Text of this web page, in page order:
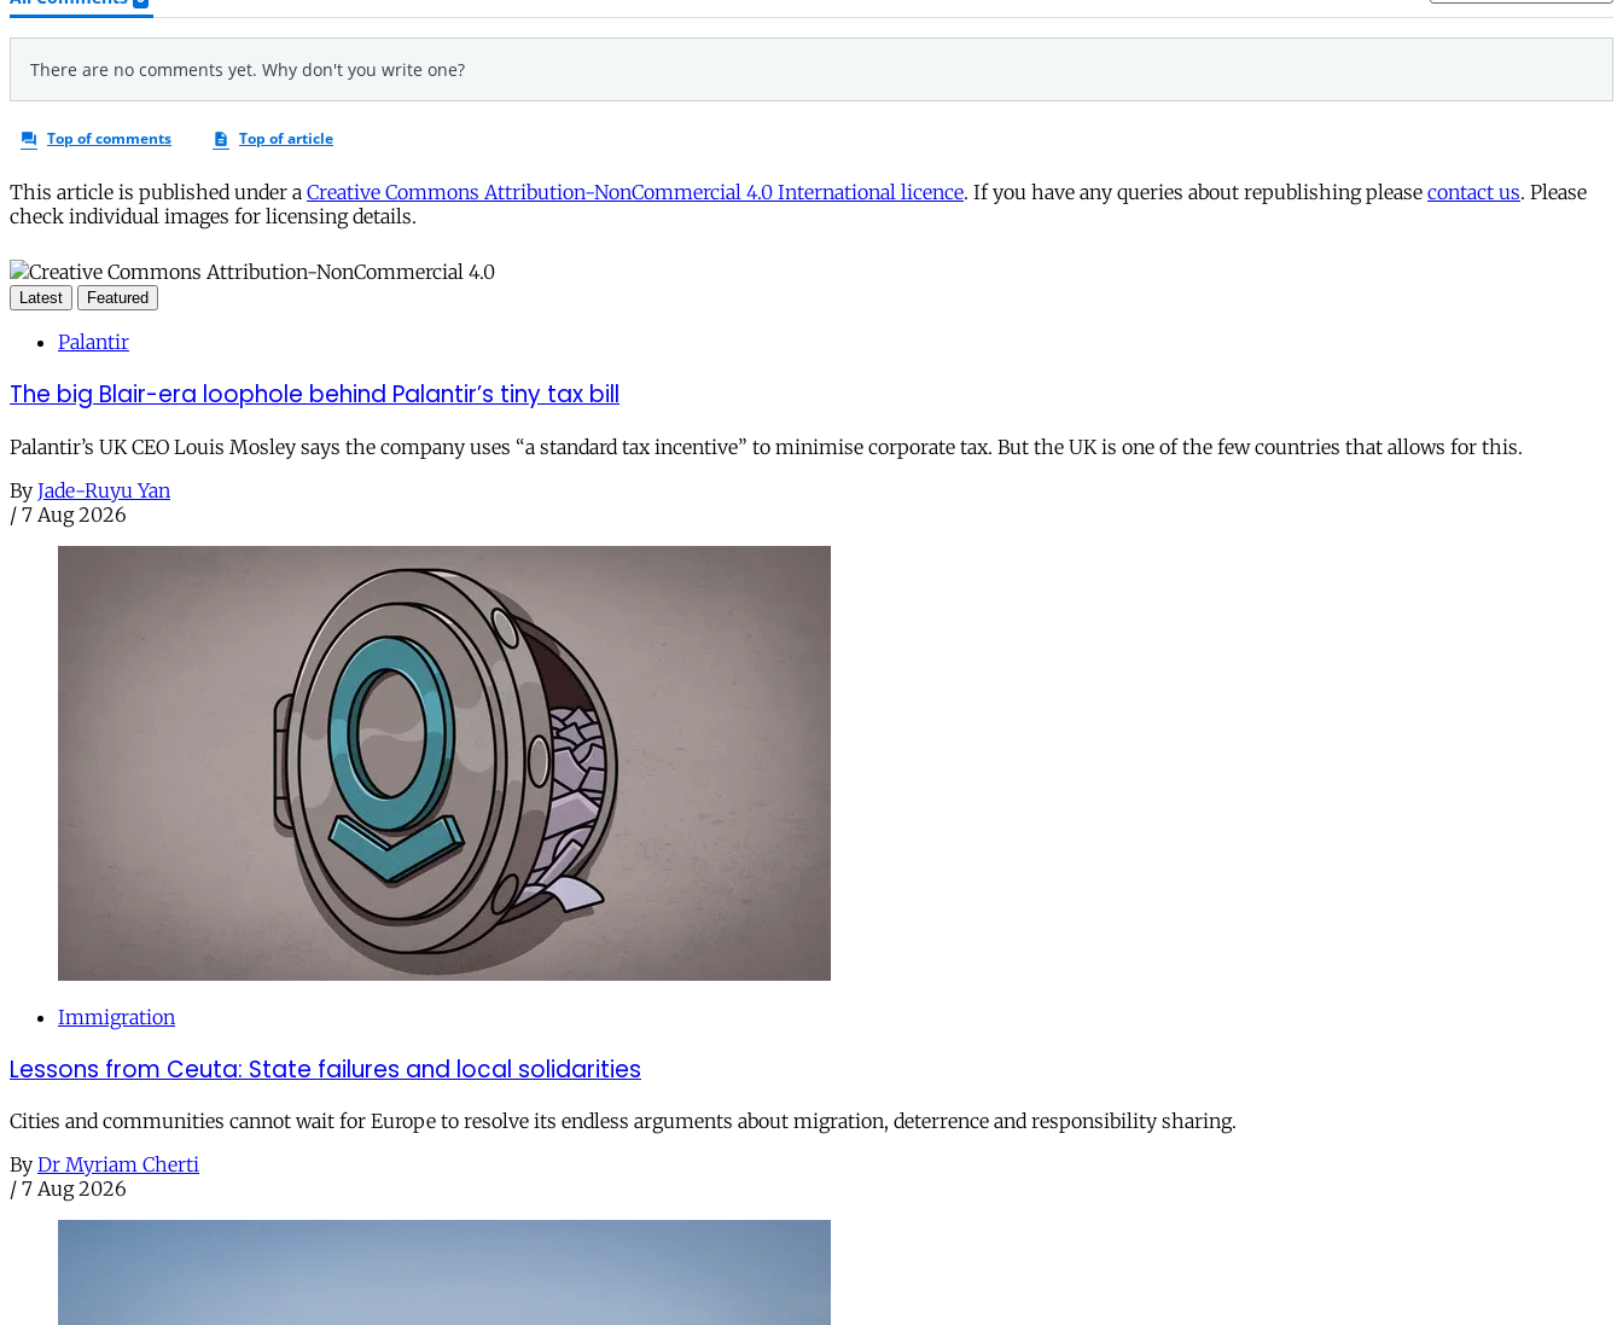
This article is published under a Creative Commons Attribution-NonCommercial 4.0 International licence. If you have any queries about republishing please contact us. Please
check individual images for licensing details.
Latest Featured
Palantir
The big Blair-era loophole behind Palantir’s tiny tax bill
Palantir’s UK CEO Louis Mosley says the company uses “a standard tax incentive” to minimise corporate tax. But the UK is one of the few countries that allows for this.
By Jade-Ruyu Yan
/ 7 Aug 2026
Immigration
Lessons from Ceuta: State failures and local solidarities
Cities and communities cannot wait for Europe to resolve its endless arguments about migration, deterrence and responsibility sharing.
By Dr Myriam Cherti
/ 7 Aug 2026